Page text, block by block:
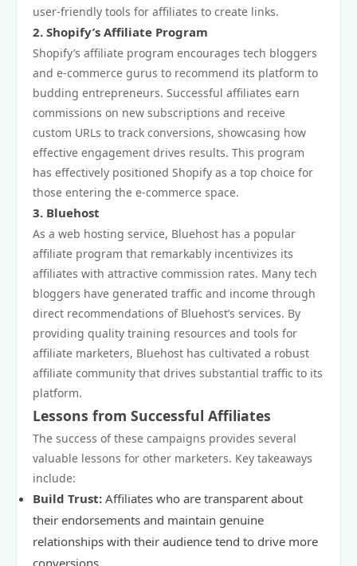
user-friendly tools for affiliates to create links.
2. Shopify’s Affiliate Program
Shopify’s affiliate program encourages tech bloggers
and e-commerce gurus to recommend its platform to
budding entrepreneurs. Successful affiliates earn
commissions on new subscriptions and receive
custom URLs to track conversions, showcasing how
effective engagement drives results. This program
has effectively positioned Shopify as a top choice for
those entering the e-commerce space.
3. Bluehost
As a web hosting service, Bluehost has a popular
affiliate program that remarkably incentivizes its
affiliates with attractive commission rates. Many tech
bloggers have generated traffic and income through
direct recommendations of Bluehost’s services. By
providing quality training resources and tools for
affiliate marketers, Bluehost has cultivated a robust
affiliate community that drives substantial traffic to its
platform.
Lessons from Successful Affiliates
The success of these campaigns provides several
valuable lessons for other marketers. Key takeaways
include:
Build Trust: Affiliates who are transparent about
their endorsements and maintain genuine
relationships with their audience tend to drive more
conversions.